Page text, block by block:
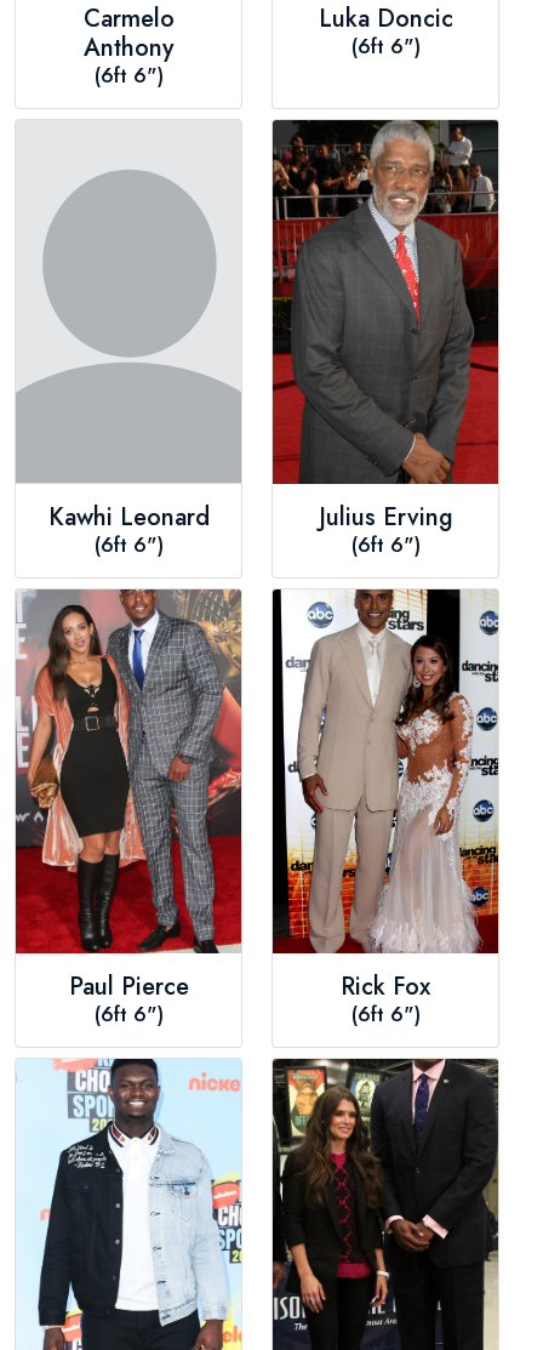
Carmelo
Anthony
(6ft 6")
Luka Doncic
(6ft 6")
Kawhi Leonard
(6ft 6")
Julius Erving
(6ft 6")
Paul Pierce
(6ft 6")
Rick Fox
(6ft 6")